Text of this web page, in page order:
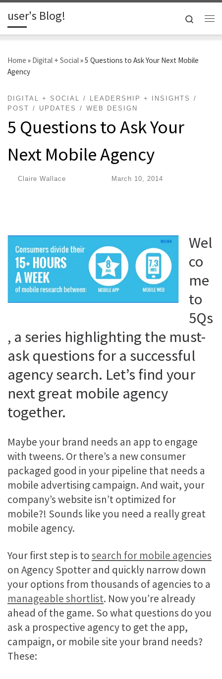
Skip to content
user's Blog!
Search
Home » Digital + Social»5 Questions to Ask Your Next Mobile
Agency
DIGITAL + SOCIAL
LEADERSHIP + INSIGHTS
POST
UPDATES WEB DESIGN
5 Questions to Ask Your
Next Mobile Agency
Claire Wallace March 10, 2014
Wel
co
me
to
5Qs
, a series highlighting the must-
ask questions for a successful
agency search. Let’s find your
next great mobile agency
together.
Maybe your brand needs an app to engage
with tweens. Or there’s a new consumer
packaged good in your pipeline that needs a
mobile advertising campaign. And wait, your
company’s website isn’t optimized for
mobile?! Sounds like you need a really great
mobile agency.
Your first step is tosearch for mobile agencies
on Agency Spotter and quickly narrow down
your options from thousands of agencies to a
manageable shortlist. Now you’re already
ahead of the game. So what questions do you
ask a prospective agency to get the app,
campaign, or mobile site your brand needs?
These: